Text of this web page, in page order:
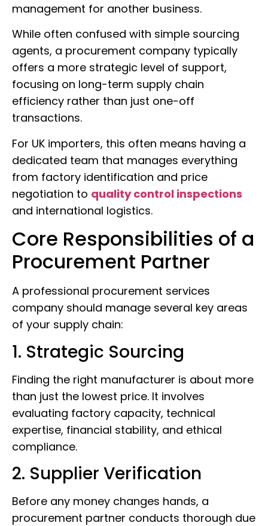
management for another business.
While often confused with simple sourcing
agents, a procurement company typically
offers a more strategic level of support,
focusing on long-term supply chain
efficiency rather than just one-off
transactions.
For UK importers, this often means having a
dedicated team that manages everything
from factory identification and price
negotiation to quality control inspections
and international logistics.
Core Responsibilities of a
Procurement Partner
A professional procurement services
company should manage several key areas
of your supply chain:
1. Strategic Sourcing
Finding the right manufacturer is about more
than just the lowest price. It involves
evaluating factory capacity, technical
expertise, financial stability, and ethical
compliance.
2. Supplier Verification
Before any money changes hands, a
procurement partner conducts thorough due